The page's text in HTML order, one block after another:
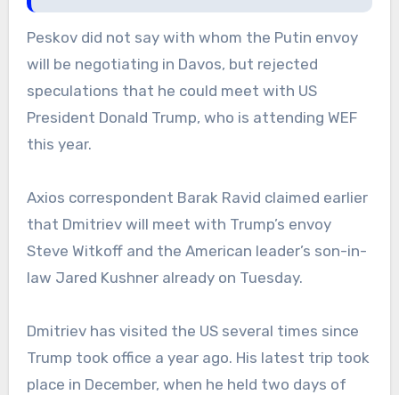
Peskov did not say with whom the Putin envoy
will be negotiating in Davos, but rejected
speculations that he could meet with US
President Donald Trump, who is attending WEF
this year.
Axios correspondent Barak Ravid claimed earlier
that Dmitriev will meet with Trump’s envoy
Steve Witkoff and the American leader’s son-in-
law Jared Kushner already on Tuesday.
Dmitriev has visited the US several times since
Trump took office a year ago. His latest trip took
place in December, when he held two days of